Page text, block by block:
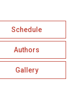
Schedule
Authors
Gallery